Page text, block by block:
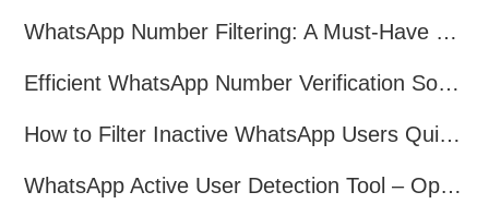
WhatsApp Number Filtering: A Must-Have Tool for Cross-Border Marketing
Efficient WhatsApp Number Verification Software – Filter Active Users
How to Filter Inactive WhatsApp Users Quickly for Marketing
WhatsApp Active User Detection Tool – Optimize Campaigns and Save Resources